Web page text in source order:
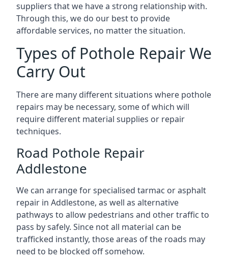
suppliers that we have a strong relationship with.
Through this, we do our best to provide
affordable services, no matter the situation.
Types of Pothole Repair We
Carry Out
There are many different situations where pothole
repairs may be necessary, some of which will
require different material supplies or repair
techniques.
Road Pothole Repair
Addlestone
We can arrange for specialised tarmac or asphalt
repair in Addlestone, as well as alternative
pathways to allow pedestrians and other traffic to
pass by safely. Since not all material can be
trafficked instantly, those areas of the roads may
need to be blocked off somehow.